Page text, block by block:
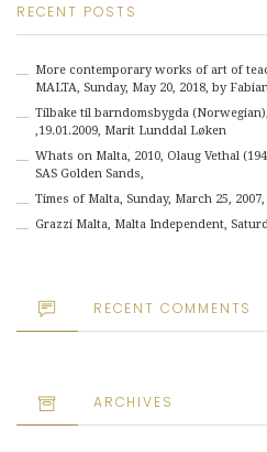
RECENT POSTS
More contemporary works of art of
MALTA, Sunday, May 20, 2018, by
Tilbake til barndomsbygda
,19.01.2009, Marit Lunddal Løken
Whats on Malta, 2010, Olaug Vethal
SAS Golden Sands,
Times of Malta, Sunday, March 25,
Grazzi Malta, Malta Independent,
RECENT COMMENTS
ARCHIVES